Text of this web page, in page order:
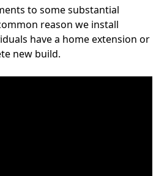
to some substantial
reason we install
have a home extension or
new build.